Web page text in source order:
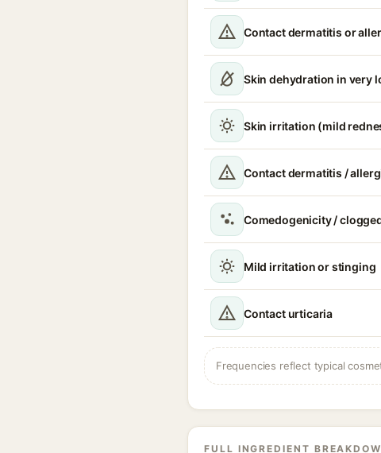
Contact dermatitis or
Skin dehydration in very
Skin irritation (mild
Contact dermatitis /
Comedogenicity /
Mild irritation or stinging
Contact urticaria
Frequencies reflect typical
FULL INGREDIENT